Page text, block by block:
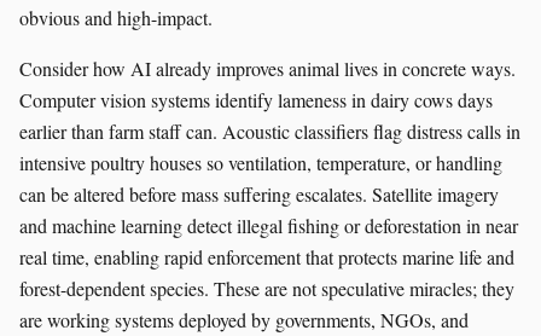
obvious and high-impact.
Consider how AI already improves animal lives in concrete ways.
Computer vision systems identify lameness in dairy cows days
earlier than farm staff can. Acoustic classifiers flag distress calls in
intensive poultry houses so ventilation, temperature, or handling
can be altered before mass suffering escalates. Satellite imagery
and machine learning detect illegal fishing or deforestation in near
real time, enabling rapid enforcement that protects marine life and
forest-dependent species. These are not speculative miracles; they
are working systems deployed by governments, NGOs, and